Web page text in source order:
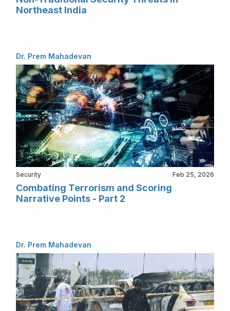
Northeast India
Dr. Prem Mahadevan
Security Feb 25, 2026
Combating Terrorism and Scoring
Narrative Points - Part 2
Dr. Prem Mahadevan